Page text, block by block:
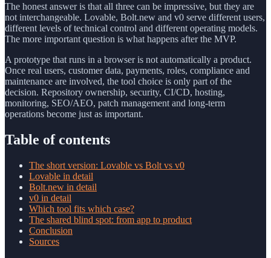
The honest answer is that all three can be impressive, but they are
not interchangeable. Lovable, Bolt.new and v0 serve different users,
different levels of technical control and different operating models.
The more important question is what happens after the MVP.
A prototype that runs in a browser is not automatically a product.
Once real users, customer data, payments, roles, compliance and
maintenance are involved, the tool choice is only part of the
decision. Repository ownership, security, CI/CD, hosting,
monitoring, SEO/AEO, patch management and long-term
operations become just as important.
Table of contents
The short version: Lovable vs Bolt vs v0
Lovable in detail
Bolt.new in detail
v0 in detail
Which tool fits which case?
The shared blind spot: from app to product
Conclusion
Sources